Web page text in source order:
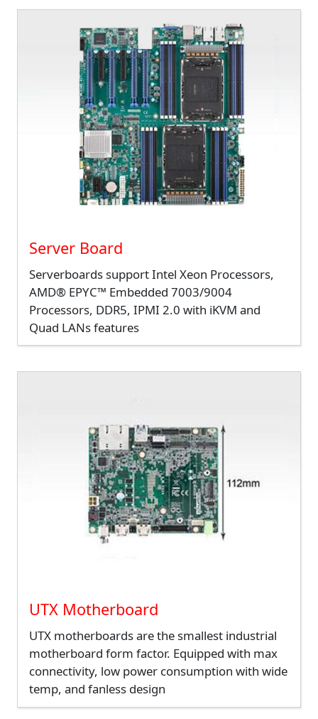
Server Board
Serverboards support Intel Xeon Processors,
AMD® EPYC™ Embedded 7003/9004
Processors, DDR5, IPMI 2.0 with iKVM and
Quad LANs features
UTX Motherboard
UTX motherboards are the smallest industrial
motherboard form factor. Equipped with max
connectivity, low power consumption with wide
temp, and fanless design